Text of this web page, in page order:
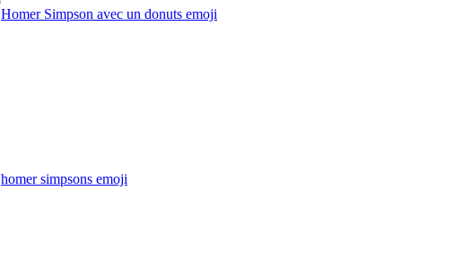
Homer Simpson avec un donuts emoji
homer simpsons emoji